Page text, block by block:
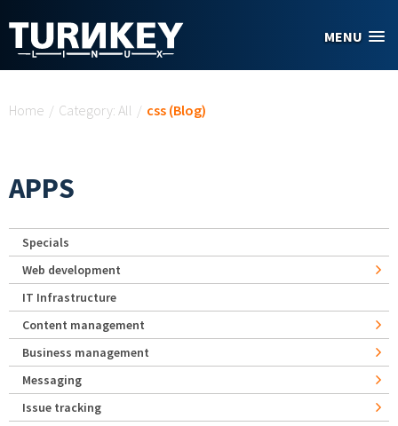
MENU
Home / Category: All / css (Blog)
APPS
Specials
Web development
IT Infrastructure
Content management
Business management
Messaging
Issue tracking